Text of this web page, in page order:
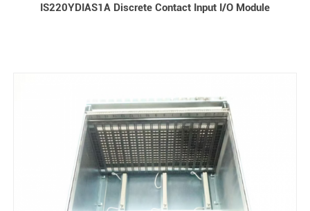
IS220YDIAS1A Discrete Contact Input I/O Module